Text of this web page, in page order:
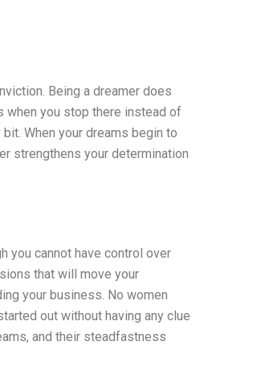
Being a dreamer does
when you stop there instead of
When your dreams begin to
strengthens your determination
you cannot have control over
that will move your
your business. No women
out without having any clue
and their steadfastness